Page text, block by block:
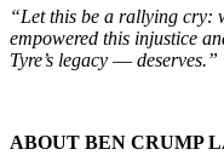
“Let this be a rallying cry:
empowered this injustice
Tyre’s legacy –– deserves.”
ABOUT BEN CRUMP